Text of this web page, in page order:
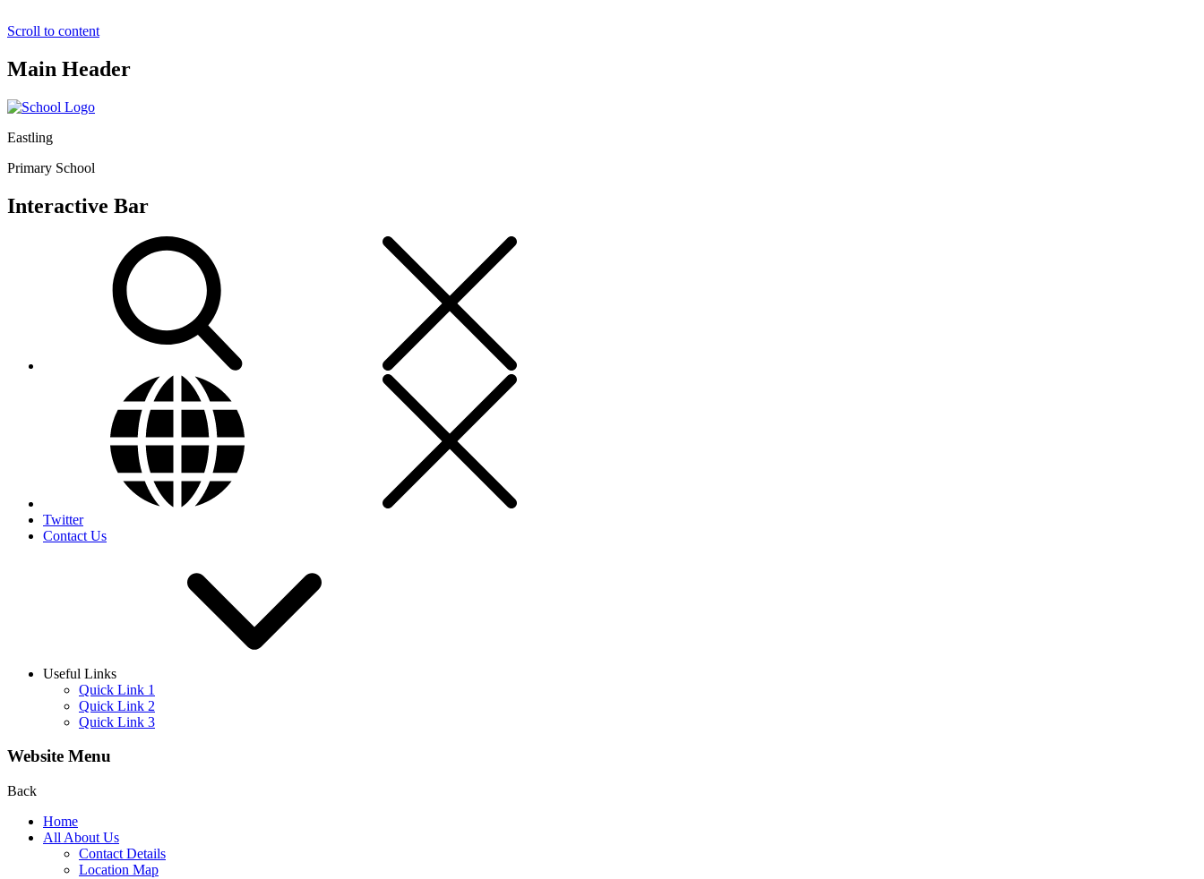
Scroll to content
Main Header
Eastling
Primary School
Interactive Bar
Twitter
Contact Us
Useful Links
Quick Link 1
Quick Link 2
Quick Link 3
Website Menu
Back
Home
All About Us
Contact Details
Location Map